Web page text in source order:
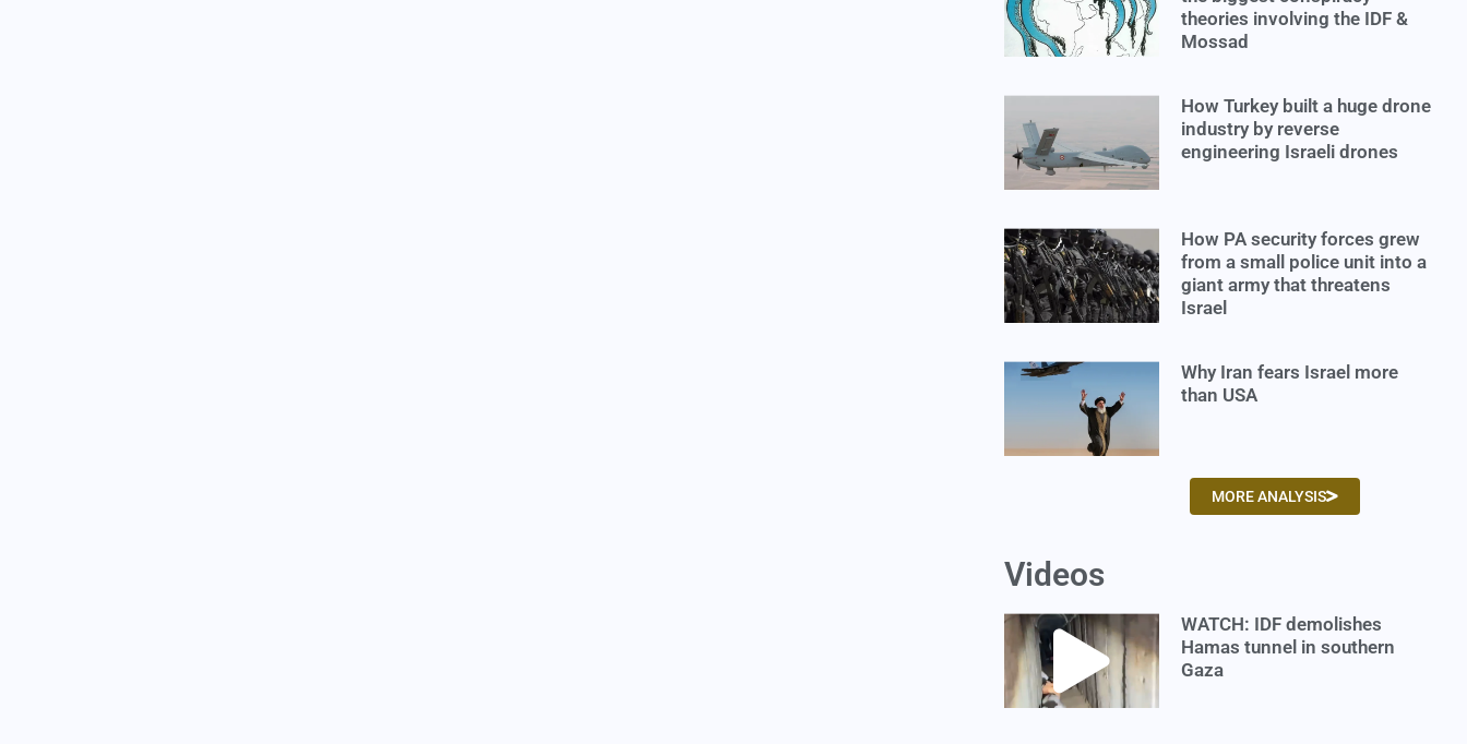
theories involving the IDF &
Mossad
How Turkey built a huge drone
industry by reverse
engineering Israeli drones
How PA security forces grew
from a small police unit into a
giant army that threatens
Israel
Why Iran fears Israel more
than USA
MORE ANALYSIS
Videos
WATCH: IDF demolishes
Hamas tunnel in southern
Gaza